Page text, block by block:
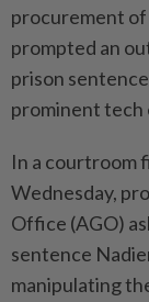
procurement of
prompted an
prison
prominent
In a courtroom
Wednesday,
Office (AGO)
sentence
manipulating